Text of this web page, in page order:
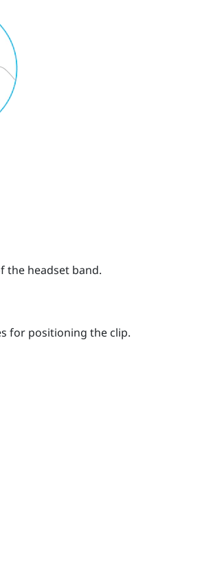
the headset band.
for positioning the clip.